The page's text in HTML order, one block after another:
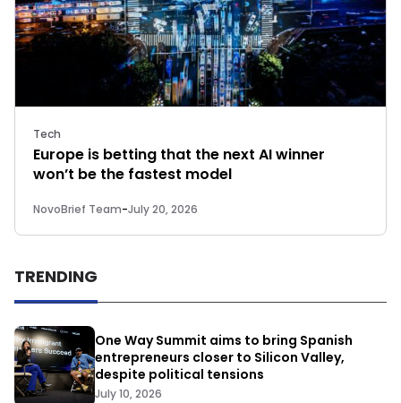
Tech
Europe is betting that the next AI winner
won’t be the fastest model
NovoBrief Team-July 20, 2026
TRENDING
One Way Summit aims to bring Spanish
entrepreneurs closer to Silicon Valley,
despite political tensions
July 10, 2026